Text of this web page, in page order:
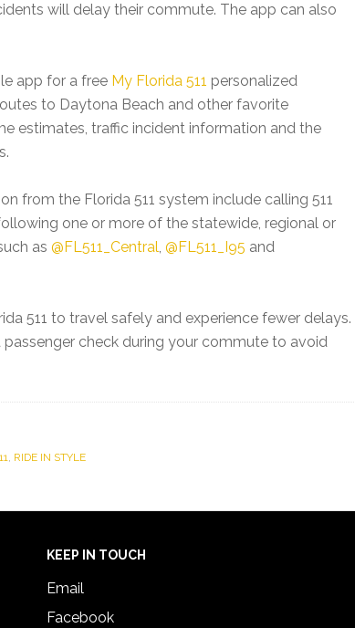
will delay their commute. The app can also
app for a free My Florida 511 personalized
to Daytona Beach and other favorite
estimates, traffic incident information and the
from the Florida 511 system include calling 511
one or more of the statewide, regional or
as @FL511_Central, @FL511_I95 and
511 to travel safely and experience fewer delays.
passenger check during your commute to avoid
, RIDE IN STYLE
KEEP IN TOUCH
Email
Facebook